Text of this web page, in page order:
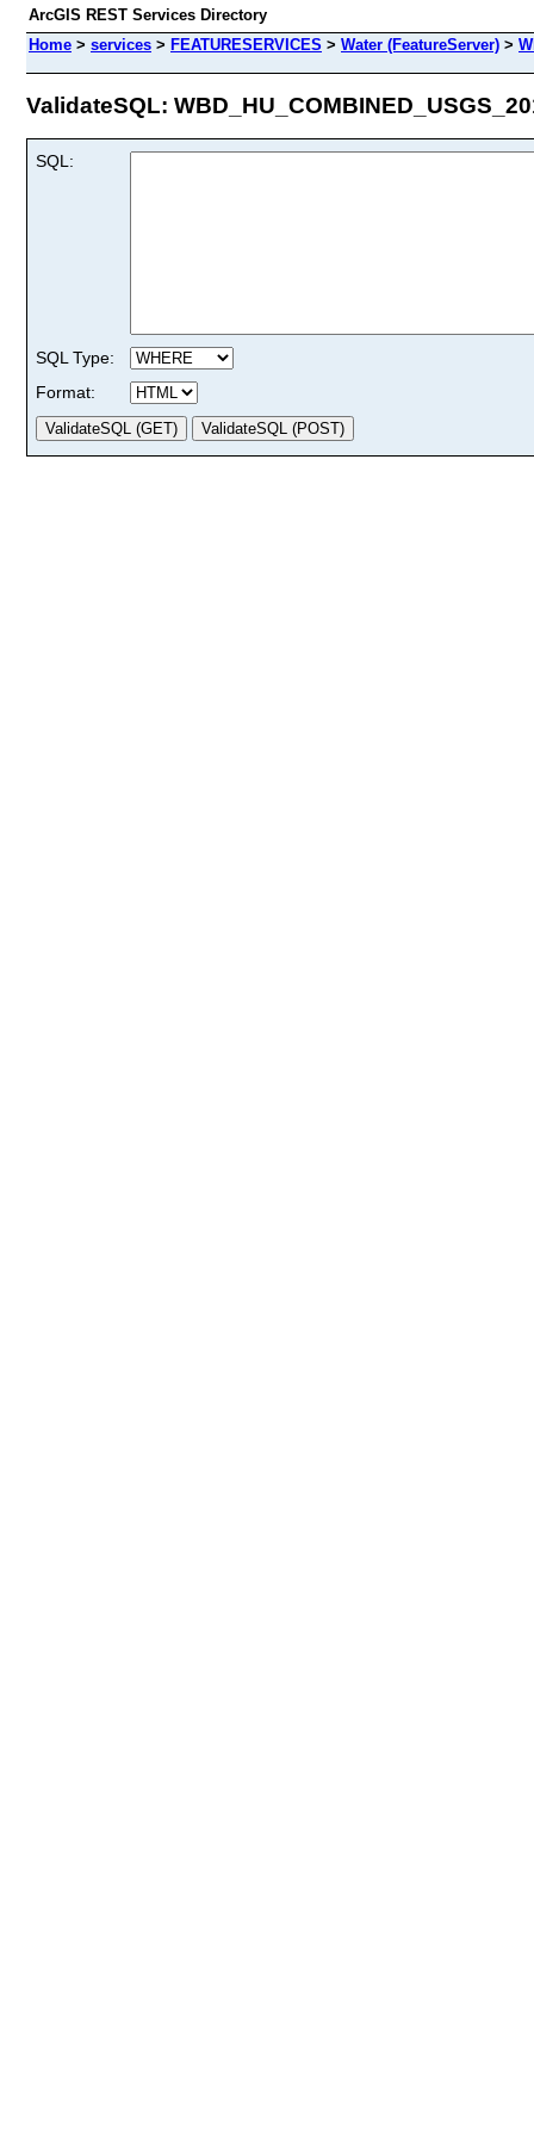
ArcGIS REST Services Directory
Home > services > FEATURESERVICES > Water (FeatureServer) >
ValidateSQL:
SQL:
SQL Type:
Format: